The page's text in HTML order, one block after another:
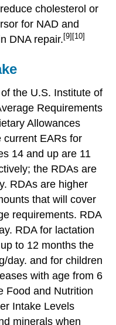
cholesterol or
for NAD and
DNA repair. [9] [10]
the U.S. Institute of
Requirements
Allowances
current EARs for
14 and up are 11
the RDAs are
RDAs are higher
that will cover
requirements. RDA
RDA for lactation
to 12 months the
day. and for children
with age from 6
Food and Nutrition
Intake Levels
minerals when